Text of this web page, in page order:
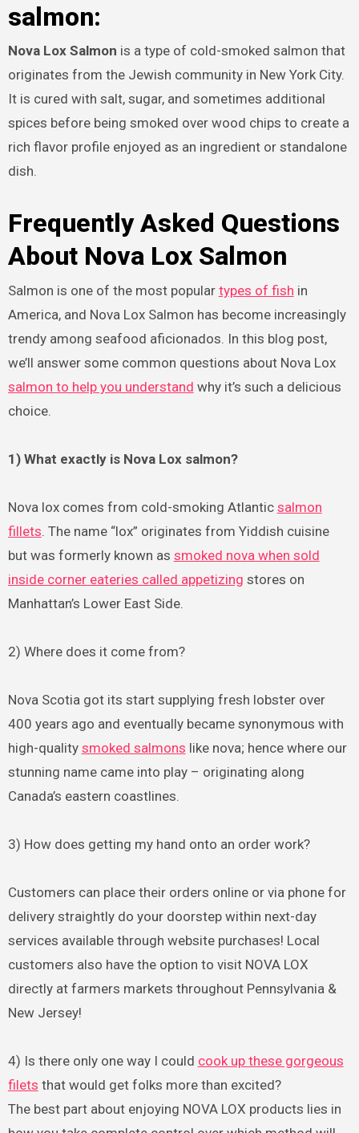
salmon:
Nova Lox Salmon is a type of cold-smoked salmon that
originates from the Jewish community in New York City.
It is cured with salt, sugar, and sometimes additional
spices before being smoked over wood chips to create a
rich flavor profile enjoyed as an ingredient or standalone
dish.
Frequently Asked Questions
About Nova Lox Salmon
Salmon is one of the most popular types of fish in
America, and Nova Lox Salmon has become increasingly
trendy among seafood aficionados. In this blog post,
we’ll answer some common questions about Nova Lox
salmon to help you understand why it’s such a delicious
choice.
1) What exactly is Nova Lox salmon?
Nova lox comes from cold-smoking Atlantic salmon
fillets. The name “lox” originates from Yiddish cuisine
but was formerly known as smoked nova when sold
inside corner eateries called appetizing stores on
Manhattan’s Lower East Side.
2) Where does it come from?
Nova Scotia got its start supplying fresh lobster over
400 years ago and eventually became synonymous with
high-quality smoked salmons like nova; hence where our
stunning name came into play – originating along
Canada’s eastern coastlines.
3) How does getting my hand onto an order work?
Customers can place their orders online or via phone for
delivery straightly do your doorstep within next-day
services available through website purchases! Local
customers also have the option to visit NOVA LOX
directly at farmers markets throughout Pennsylvania &
New Jersey!
4) Is there only one way I could cook up these gorgeous
filets that would get folks more than excited?
The best part about enjoying NOVA LOX products lies in